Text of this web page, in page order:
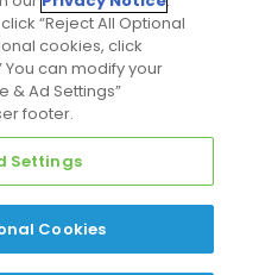
North America, Inc. All
“Reject All Optional
cookies, click
You can modify your
& Ad Settings”
footer.
Settings
Cookies